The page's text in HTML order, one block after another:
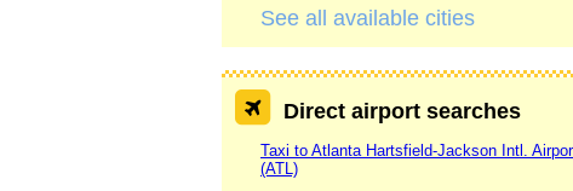
See all available cities
Direct airport searches
Taxi to Atlanta Hartsfield-Jackson Intl.
(ATL)